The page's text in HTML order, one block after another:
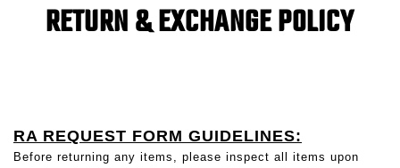
RETURN & EXCHANGE POLICY
RA REQUEST FORM GUIDELINES:
Before returning any items, please inspect all items upon